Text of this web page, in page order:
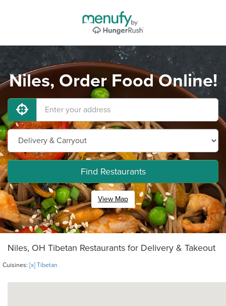
Niles, Order Food Online!
Find Restaurants
View Map
Niles, OH Tibetan Restaurants for Delivery & Takeout
Cuisines: [x] Tibetan